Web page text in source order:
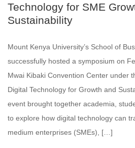
Technology for SME
Sustainability
Mount Kenya University’s School of
successfully hosted a symposium on
Mwai Kibaki Convention Center under
Digital Technology for Growth and
event brought together academia,
to explore how digital technology can
medium enterprises (SMEs), […]